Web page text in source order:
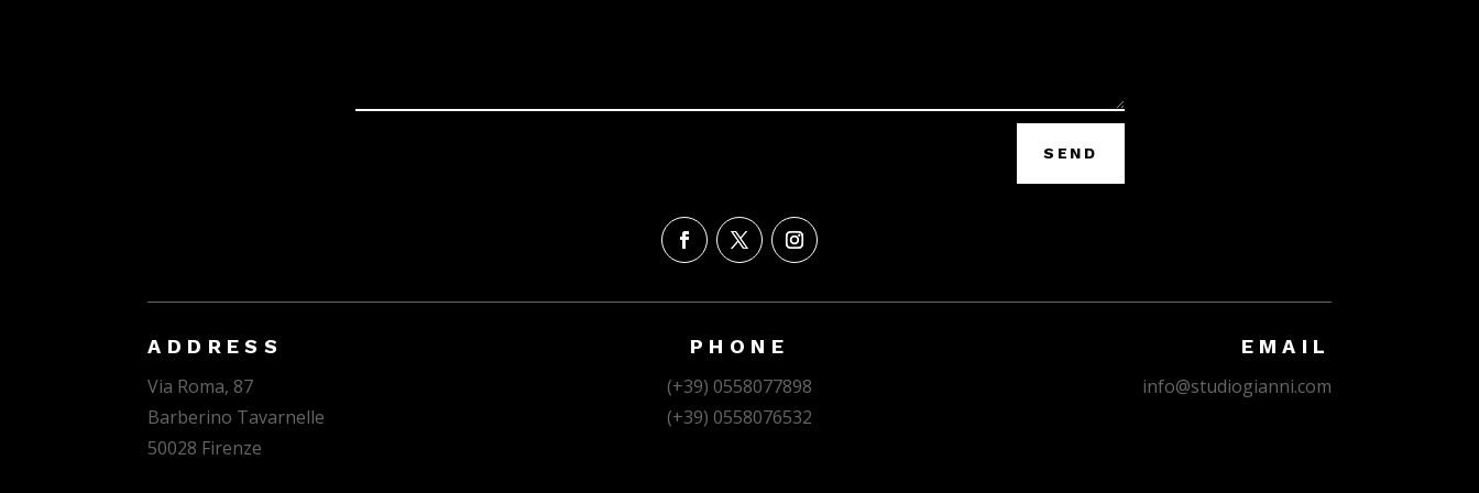
SEND
ADDRESS
Via Roma, 87
Barberino Tavarnelle
50028 Firenze
PHONE
(+39) 0558077898
(+39) 0558076532
EMAIL
info@studiogianni.com